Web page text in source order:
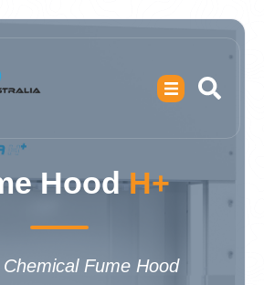
HoodH+
Fume Hood